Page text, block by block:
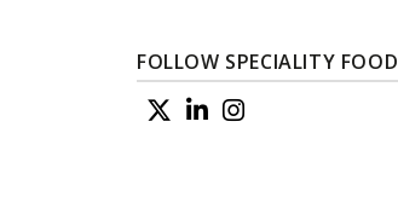
FOLLOW SPECIALITY FOOD